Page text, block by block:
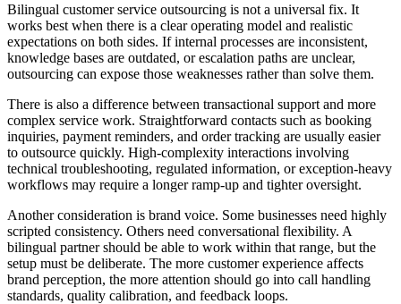
Bilingual customer service outsourcing is not a universal fix. It
works best when there is a clear operating model and realistic
expectations on both sides. If internal processes are inconsistent,
knowledge bases are outdated, or escalation paths are unclear,
outsourcing can expose those weaknesses rather than solve them.
There is also a difference between transactional support and more
complex service work. Straightforward contacts such as booking
inquiries, payment reminders, and order tracking are usually easier
to outsource quickly. High-complexity interactions involving
technical troubleshooting, regulated information, or exception-heavy
workflows may require a longer ramp-up and tighter oversight.
Another consideration is brand voice. Some businesses need highly
scripted consistency. Others need conversational flexibility. A
bilingual partner should be able to work within that range, but the
setup must be deliberate. The more customer experience affects
brand perception, the more attention should go into call handling
standards, quality calibration, and feedback loops.